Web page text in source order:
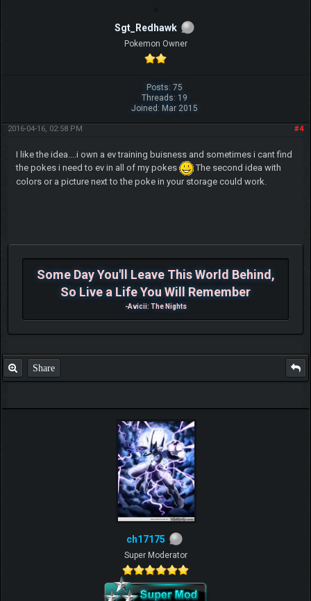
Sgt_Redhawk
Pokemon Owner
Posts: 75
Threads: 19
Joined: Mar 2015
#4
2016-04-16, 02:58 PM
I like the idea....i own a ev training buisness and sometimes i cant find
the pokes i need to ev in all of my pokes
The second idea with
colors or a picture next to the poke in your storage could work.
Some Day You'll Leave This World Behind,
So Live a Life You Will Remember
-Avicii: The Nights
Share
ch17175
Super Moderator